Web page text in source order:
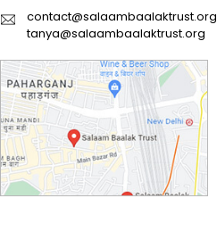
contact@salaambaalaktrust.org
tanya@salaambaalaktrust.org